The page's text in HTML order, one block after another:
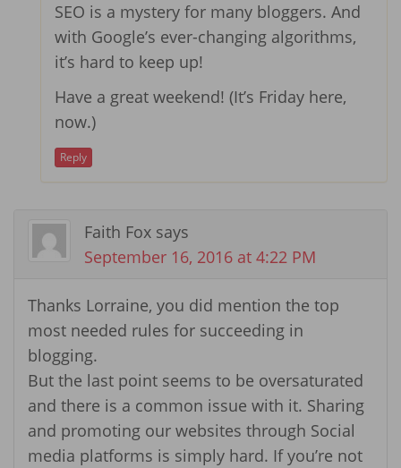
SEO is a mystery for many bloggers. And
with Google’s ever-changing algorithms,
it’s hard to keep up!
Have a great weekend! (It’s Friday here,
now.)
Reply
Faith Fox says
September 16, 2016 at 4:22 PM
Thanks Lorraine, you did mention the top
most needed rules for succeeding in
blogging.
But the last point seems to be oversaturated
and there is a common issue with it. Sharing
and promoting our websites through Social
media platforms is simply hard. If you’re not